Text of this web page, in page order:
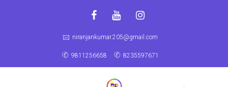
niranjankumar.205@gmail.com
9811256658 8235597671